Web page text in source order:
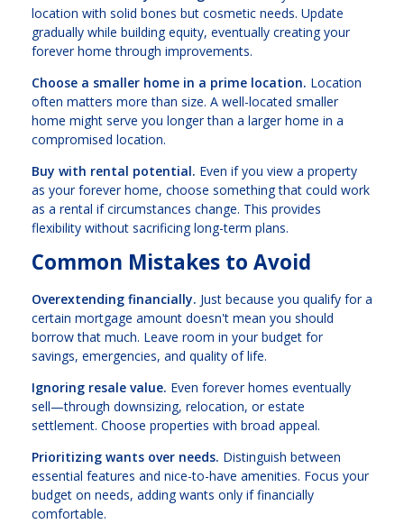
location with solid bones but cosmetic needs. Update
gradually while building equity, eventually creating your
forever home through improvements.
Choose a smaller home in a prime location. Location
often matters more than size. A well-located smaller
home might serve you longer than a larger home in a
compromised location.
Buy with rental potential. Even if you view a property
as your forever home, choose something that could work
as a rental if circumstances change. This provides
flexibility without sacrificing long-term plans.
Common Mistakes to Avoid
Overextending financially. Just because you qualify for a
certain mortgage amount doesn't mean you should
borrow that much. Leave room in your budget for
savings, emergencies, and quality of life.
Ignoring resale value. Even forever homes eventually
sell—through downsizing, relocation, or estate
settlement. Choose properties with broad appeal.
Prioritizing wants over needs. Distinguish between
essential features and nice-to-have amenities. Focus your
budget on needs, adding wants only if financially
comfortable.